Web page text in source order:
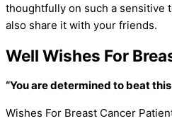
thoughtfully on such a sensitive
also share it with your friends.
Well Wishes For
“You are determined to beat
Wishes For Breast Cancer